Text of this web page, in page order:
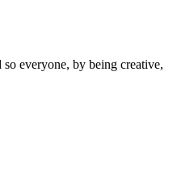
everyone, by being creative,